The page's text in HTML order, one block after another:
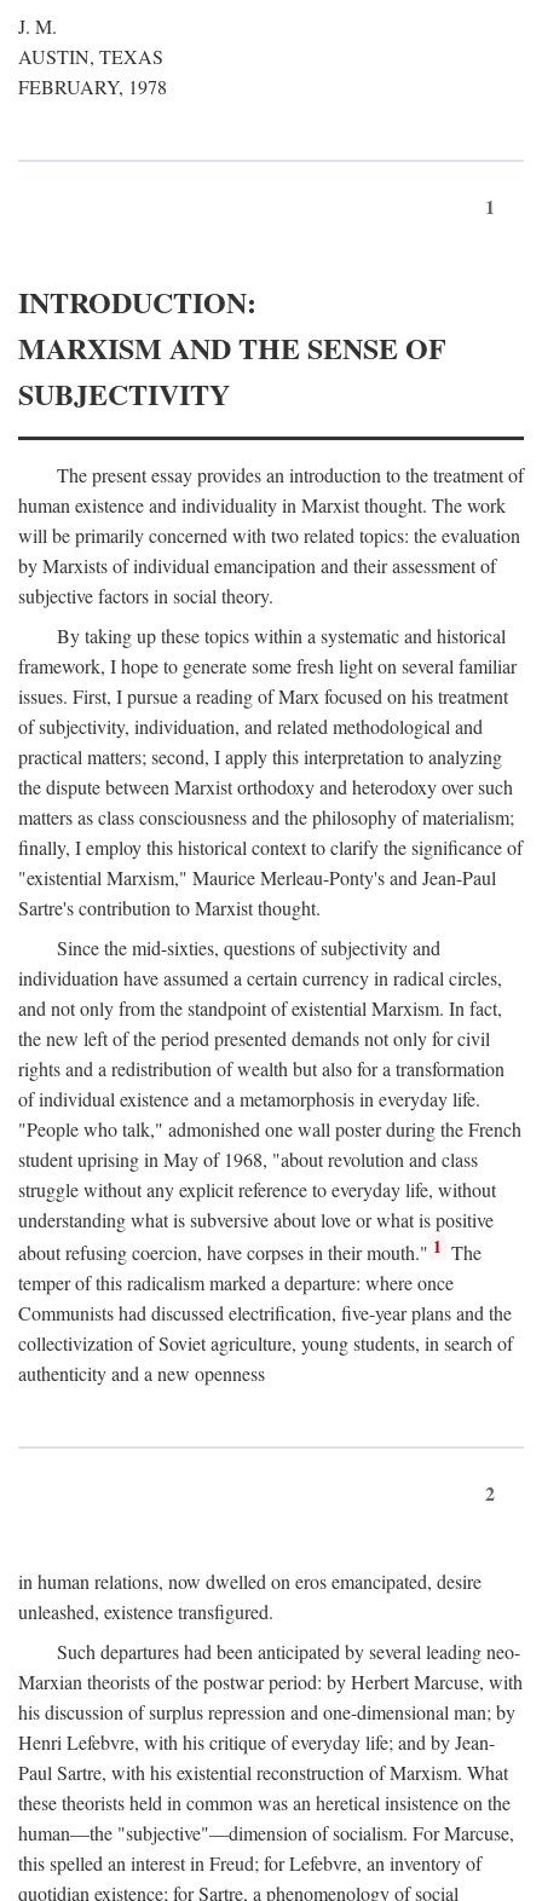
J. M.
AUSTIN, TEXAS
FEBRUARY, 1978
1
INTRODUCTION:
MARXISM AND THE SENSE OF
SUBJECTIVITY
The present essay provides an introduction to the treatment of
human existence and individuality in Marxist thought. The work
will be primarily concerned with two related topics: the evaluation
by Marxists of individual emancipation and their assessment of
subjective factors in social theory.
By taking up these topics within a systematic and historical
framework, I hope to generate some fresh light on several familiar
issues. First, I pursue a reading of Marx focused on his treatment
of subjectivity, individuation, and related methodological and
practical matters; second, I apply this interpretation to analyzing
the dispute between Marxist orthodoxy and heterodoxy over such
matters as class consciousness and the philosophy of materialism;
finally, I employ this historical context to clarify the significance of
"existential Marxism," Maurice Merleau-Ponty's and Jean-Paul
Sartre's contribution to Marxist thought.
Since the mid-sixties, questions of subjectivity and
individuation have assumed a certain currency in radical circles,
and not only from the standpoint of existential Marxism. In fact,
the new left of the period presented demands not only for civil
rights and a redistribution of wealth but also for a transformation
of individual existence and a metamorphosis in everyday life.
"People who talk," admonished one wall poster during the French
student uprising in May of 1968, "about revolution and class
struggle without any explicit reference to everyday life, without
understanding what is subversive about love or what is positive
about refusing coercion, have corpses in their mouth." 1 The
temper of this radicalism marked a departure: where once
Communists had discussed electrification, five-year plans and the
collectivization of Soviet agriculture, young students, in search of
authenticity and a new openness
2
in human relations, now dwelled on eros emancipated, desire
unleashed, existence transfigured.
Such departures had been anticipated by several leading neo-
Marxian theorists of the postwar period: by Herbert Marcuse, with
his discussion of surplus repression and one-dimensional man; by
Henri Lefebvre, with his critique of everyday life; and by Jean-
Paul Sartre, with his existential reconstruction of Marxism. What
these theorists held in common was an heretical insistence on the
human—the "subjective"—dimension of socialism. For Marcuse,
this spelled an interest in Freud; for Lefebvre, an inventory of
quotidian existence; for Sartre, a phenomenology of social